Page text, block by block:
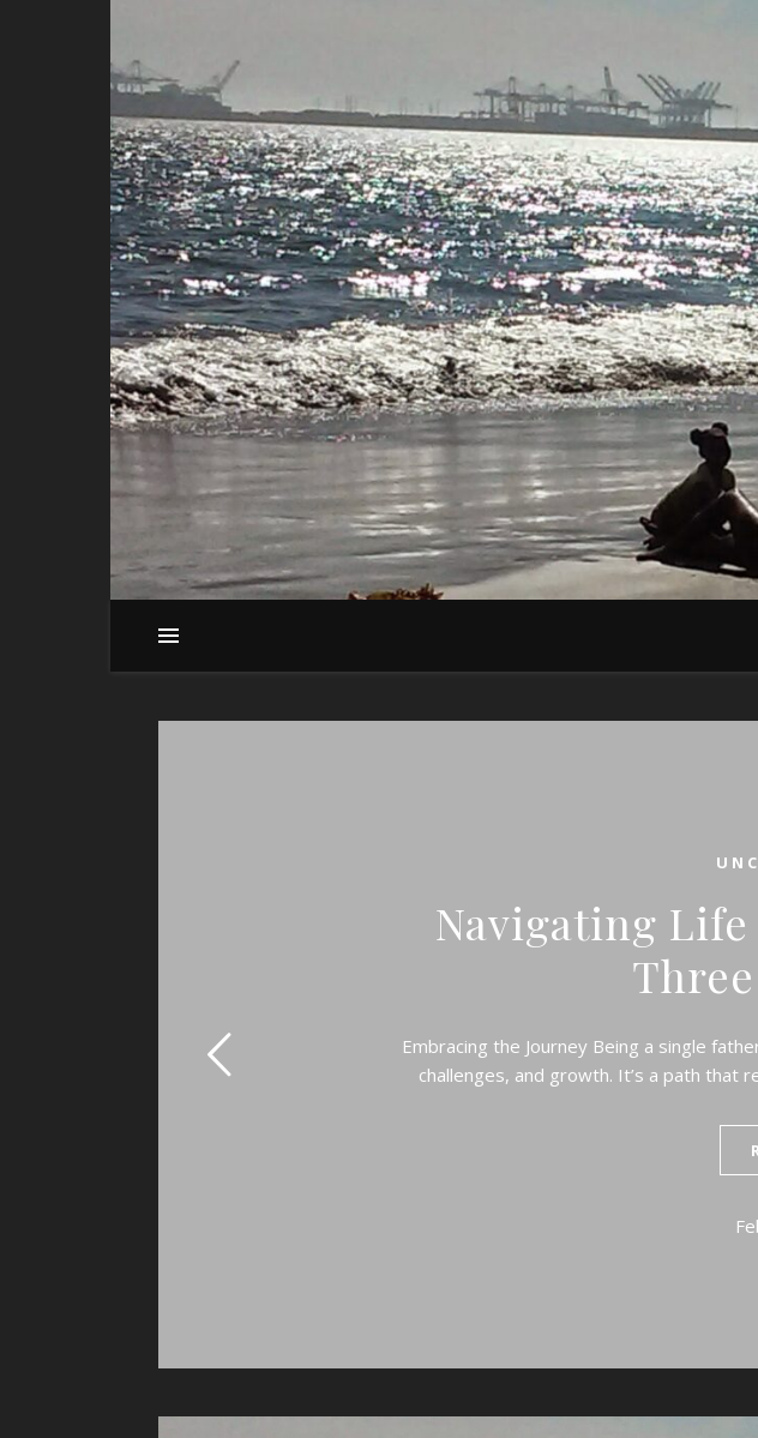
Navigating
Embracing the Journey Being a single
challenges, and growth. It’s a path that